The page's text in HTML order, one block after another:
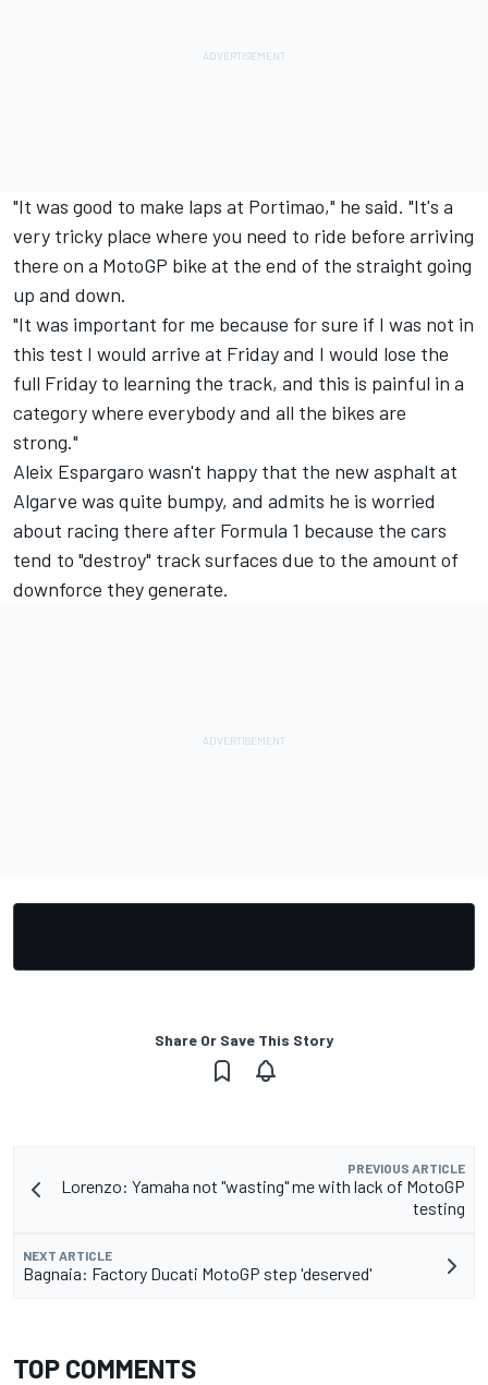
"It was good to make laps at Portimao," he said. "It's a
very tricky place where you need to ride before arriving
there on a MotoGP bike at the end of the straight going
up and down.
"It was important for me because for sure if I was not in
this test I would arrive at Friday and I would lose the
full Friday to learning the track, and this is painful in a
category where everybody and all the bikes are
strong."
Aleix Espargaro wasn't happy that the new asphalt at
Algarve was quite bumpy, and admits he is worried
about racing there after Formula 1 because the cars
tend to "destroy" track surfaces due to the amount of
downforce they generate.
Share Or Save This Story
PREVIOUS ARTICLE
Lorenzo: Yamaha not "wasting" me with lack of MotoGP
testing
NEXT ARTICLE
Bagnaia: Factory Ducati MotoGP step 'deserved'
TOP COMMENTS